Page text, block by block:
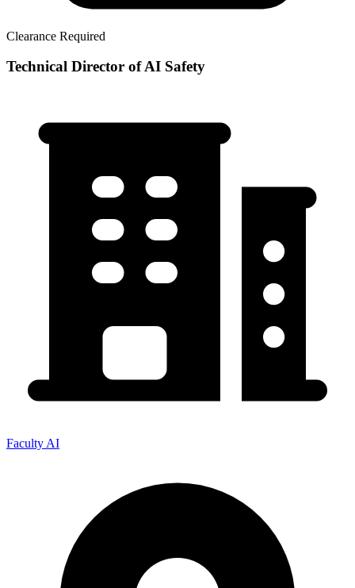
Clearance Required
Technical Director of AI Safety
Faculty AI